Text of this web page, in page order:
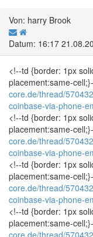
Von: harry Brook
Datum: 16:17
<!--td {border: 1px
placement:same-
core.de/thread/
coinbase-via-phone-
<!--td {border: 1px
placement:same-
core.de/thread/
coinbase-via-phone-
<!--td {border: 1px
placement:same-
core.de/thread/
coinbase-via-phone-
<!--td {border: 1px
placement:same-
core.de/thread/